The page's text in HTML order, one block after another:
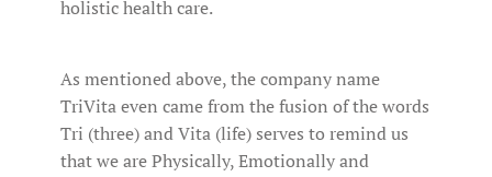
holistic health care.
As mentioned above, the company name
TriVita even came from the fusion of the words
Tri (three) and Vita (life) serves to remind us
that we are Physically, Emotionally and